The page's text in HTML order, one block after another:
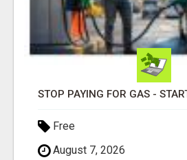
STOP PAYING FOR GAS -
Free
August 7, 2026